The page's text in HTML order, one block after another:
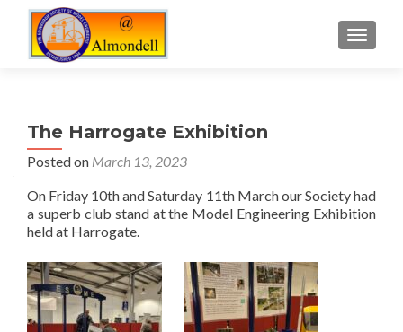
The Harrogate Exhibition
Posted on March 13, 2023
On Friday 10th and Saturday 11th March our Society had
a superb club stand at the Model Engineering Exhibition
held at Harrogate.